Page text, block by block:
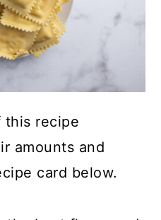
recipe
amounts and
card below.